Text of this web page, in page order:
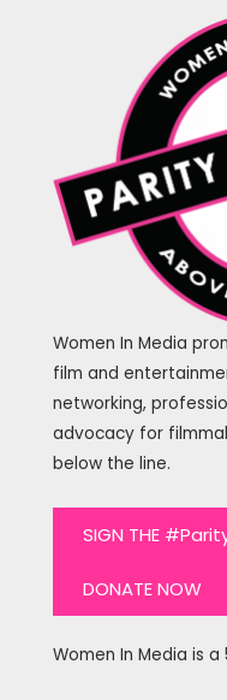
Women In Media
film and
networking,
advocacy for
below the line.
SIGN THE
DONATE NOW
Women In Media is